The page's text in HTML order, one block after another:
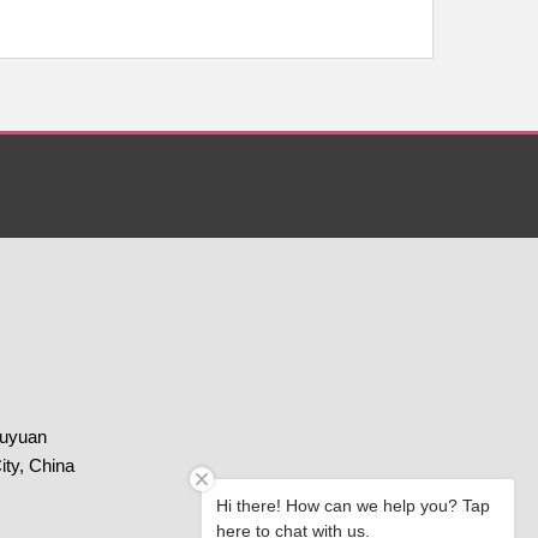
China
Hi there! How can we help you? Tap
here to chat with us.